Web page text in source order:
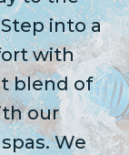
into a
with
blend of
our
We